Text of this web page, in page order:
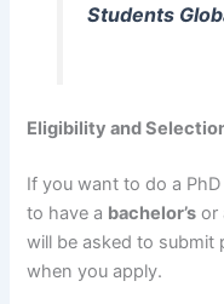
Students
Eligibility and
If you want to do a
to have a bachelor’s or
will be asked to submit
when you apply.